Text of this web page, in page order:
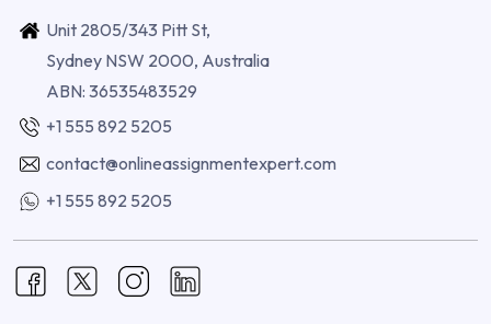
Unit 2805/343 Pitt St,
Sydney NSW 2000, Australia
ABN: 36535483529
+1 555 892 5205
contact@onlineassignmentexpert.com
+1 555 892 5205